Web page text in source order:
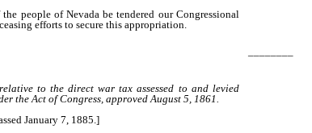
the people of Nevada be tendered our Congressional
efforts to secure this appropriation.
to the direct war tax assessed to and levied
the Act of Congress, approved August 5, 1861.
January 7, 1885.]